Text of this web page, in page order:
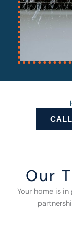
Our
Your home is